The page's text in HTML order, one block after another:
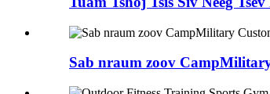
Sab nraum zoov